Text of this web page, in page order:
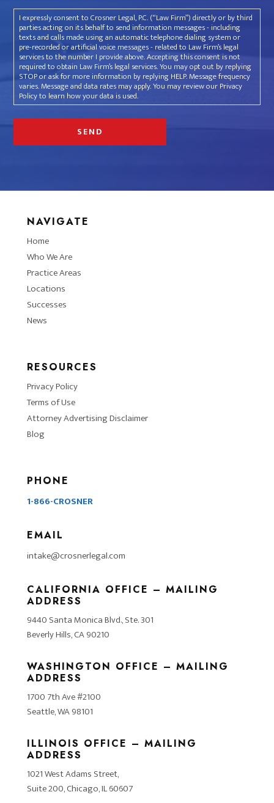
I expressly consent to Crosner Legal, P.C. (“Law Firm”) directly or by third
parties acting on its behalf to send information messages - including
texts and calls made using an automatic telephone dialing system or
pre-recorded or artificial voice messages - related to Law Firm’s legal
services to the number I provide above. Accepting this consent is not
required to obtain Law Firm’s legal services. You may opt out by replying
STOP or ask for more information by replying HELP. Message frequency
varies. Message and data rates may apply. You may review our Privacy
Policy to learn how your data is used.
NAVIGATE
Home
Who We Are
Practice Areas
Locations
Successes
News
RESOURCES
Privacy Policy
Terms of Use
Attorney Advertising Disclaimer
Blog
PHONE
1-866-CROSNER
EMAIL
intake@crosnerlegal.com
CALIFORNIA OFFICE – MAILING
ADDRESS
9440 Santa Monica Blvd., Ste. 301
Beverly Hills, CA 90210
WASHINGTON OFFICE – MAILING
ADDRESS
1700 7th Ave #2100
Seattle, WA 98101
ILLINOIS OFFICE – MAILING
ADDRESS
1021 West Adams Street,
Suite 200, Chicago, IL 60607